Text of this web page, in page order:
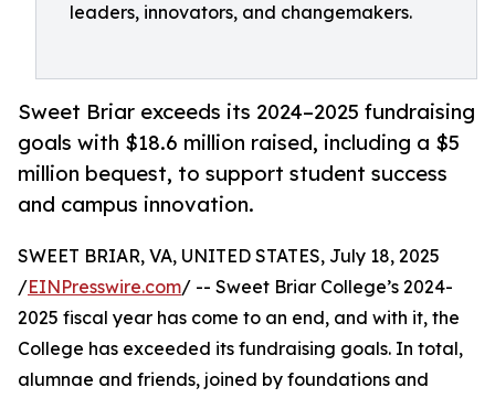
leaders, innovators, and changemakers.
Sweet Briar exceeds its 2024–2025 fundraising
goals with $18.6 million raised, including a $5
million bequest, to support student success
and campus innovation.
SWEET BRIAR, VA, UNITED STATES, July 18, 2025
/EINPresswire.com/ -- Sweet Briar College’s 2024-
2025 fiscal year has come to an end, and with it, the
College has exceeded its fundraising goals. In total,
alumnae and friends, joined by foundations and